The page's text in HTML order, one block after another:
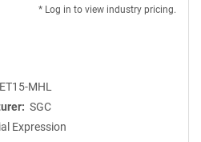
* Log in to view industry pricing.
MHL
SGC
Expression